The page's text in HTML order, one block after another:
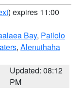
) expires 11:00
Bay, Pailolo
, Alenuihaha
Updated: 08:12
PM